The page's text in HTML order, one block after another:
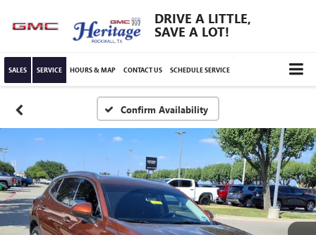
DRIVE A LITTLE,
SAVE A LOT!
SALES SERVICE HOURS & MAP CONTACT US SCHEDULE SERVICE
Confirm Availability